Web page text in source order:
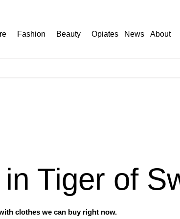
Fashion Beauty Opiates News About
Tiger of
clothes we can buy right now.